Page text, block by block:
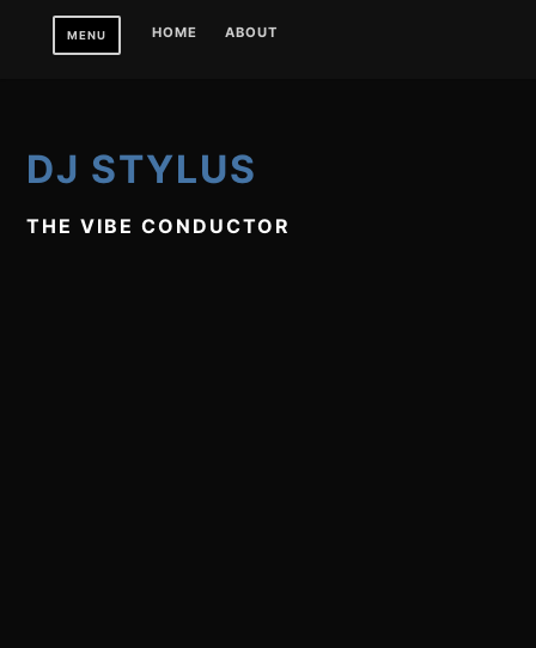
MENU HOME ABOUT
DJ STYLUS
THE VIBE CONDUCTOR